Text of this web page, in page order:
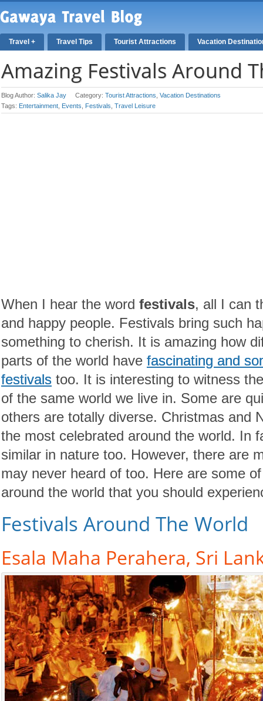
Travel + Travel Tips Tourist Attractions Vacation
Amazing Festivals Around
Blog Author: Salika Jay Category: Tourist Attractions Vacation Destinations
Tags: Entertainment Events Festivals Travel Leisure
When I hear the word festivals, all I can
and happy people. Festivals bring such
something to cherish. It is amazing how
parts of the world have fascinating and
festivals too. It is interesting to witness
of the same world we live in. Some are
others are totally diverse. Christmas and
the most celebrated around the world. In
similar in nature too. However, there are
may never heard of too. Here are some
around the world that you should
Festivals Around The World
Esala Maha Perahera, Sri